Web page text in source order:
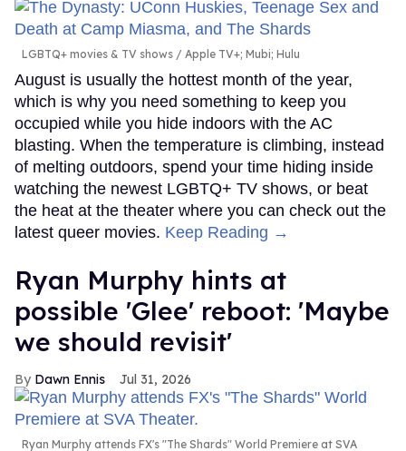
LGBTQ+ movies & TV shows Apple TV+; Mubi; Hulu
August is usually the hottest month of the year,
which is why you need something to keep you
occupied while you hide indoors with the AC
blasting. When the temperature is climbing, instead
of melting outdoors, spend your time hiding inside
watching the newest LGBTQ+ TV shows, or beat
the heat at the theater where you can check out the
latest queer movies. Keep Reading →
Ryan Murphy hints at
possible 'Glee' reboot: 'Maybe
we should revisit'
Dawn Ennis Jul 31, 2026
Ryan Murphy attends FX's "The Shards" World Premiere at SVA